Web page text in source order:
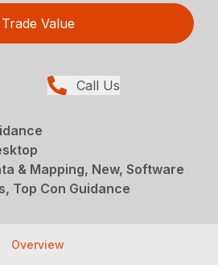
Trade Value
Call Us
& Mapping, New, Software
Top Con Guidance
Overview